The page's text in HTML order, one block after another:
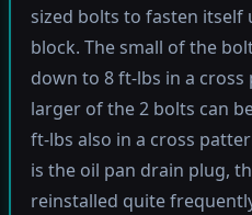
sized bolts to fasten itself
block. The small of the
down to 8 ft-lbs in a cross
larger of the 2 bolts can
ft-lbs also in a cross
is the oil pan drain plug,
reinstalled quite